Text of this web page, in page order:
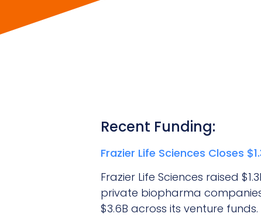
Recent Funding:
Frazier Life Sciences Closes
Frazier Life Sciences raised
private biopharma
$3.6B across its venture funds.